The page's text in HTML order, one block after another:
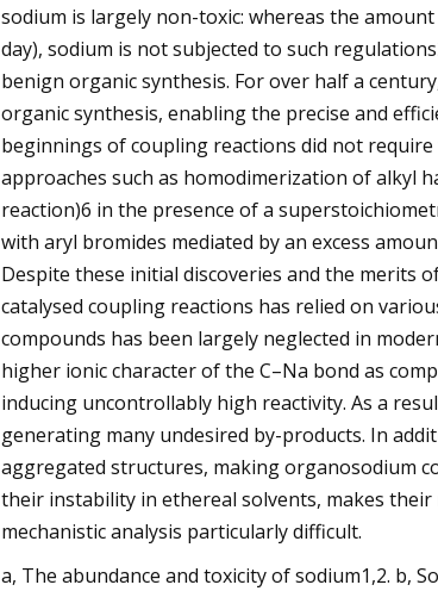
sodium is largely non-toxic: whereas the
day), sodium is not subjected to such
benign organic synthesis. For over half a
organic synthesis, enabling the precise and
beginnings of coupling reactions did not
approaches such as homodimerization of alkyl
reaction)6 in the presence of a
with aryl bromides mediated by an excess
Despite these initial discoveries and the merits
catalysed coupling reactions has relied on
compounds has been largely neglected in
higher ionic character of the C–Na bond as
inducing uncontrollably high reactivity. As a
generating many undesired by-products. In
aggregated structures, making organosodium
their instability in ethereal solvents, makes
mechanistic analysis particularly difficult.
a, The abundance and toxicity of sodium1,2. b,